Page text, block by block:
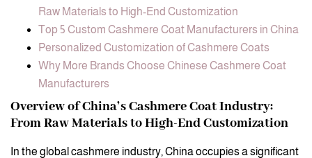
Raw Materials to High-End Customization
Top 5 Custom Cashmere Coat Manufacturers in China
Personalized Customization of Cashmere Coats
Why More Brands Choose Chinese Cashmere Coat
Manufacturers
Overview of China’s Cashmere Coat Industry:
From Raw Materials to High-End Customization
In the global cashmere industry, China occupies a significant